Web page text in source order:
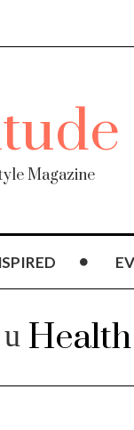
Magazine
Health